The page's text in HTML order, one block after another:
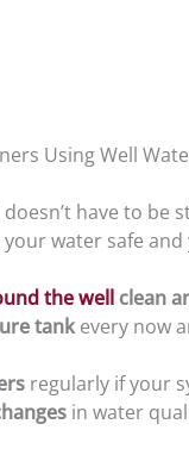
Using Well
have to be
water safe
the well clean
tankevery now
regularly if your
in water